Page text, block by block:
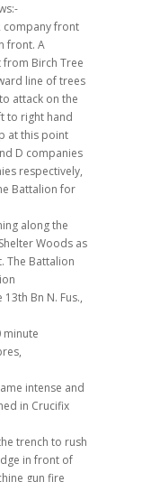
company front
front. A
Birch Tree
line of trees
attack on the
to right hand
at this point
D companies
respectively,
Battalion for
along the
Woods as
The Battalion
Bn N. Fus.,
minute
intense and
in Crucifix
trench to rush
in front of
gun fire